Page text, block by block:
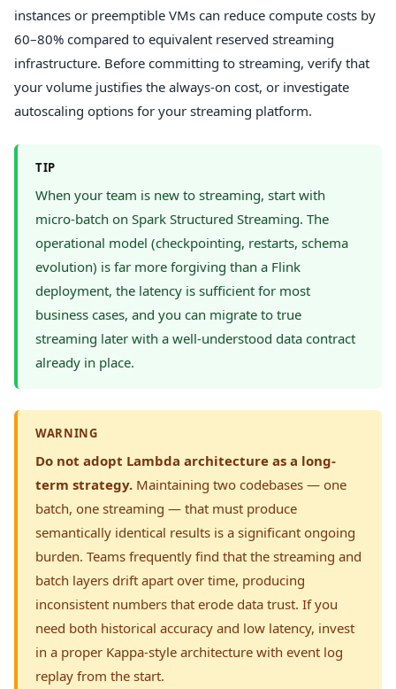
instances or preemptible VMs can reduce compute costs by
60–80% compared to equivalent reserved streaming
infrastructure. Before committing to streaming, verify that
your volume justifies the always-on cost, or investigate
autoscaling options for your streaming platform.
TIP
When your team is new to streaming, start with
micro-batch on Spark Structured Streaming. The
operational model (checkpointing, restarts, schema
evolution) is far more forgiving than a Flink
deployment, the latency is sufficient for most
business cases, and you can migrate to true
streaming later with a well-understood data contract
already in place.
WARNING
Do not adopt Lambda architecture as a long-
term strategy. Maintaining two codebases — one
batch, one streaming — that must produce
semantically identical results is a significant ongoing
burden. Teams frequently find that the streaming and
batch layers drift apart over time, producing
inconsistent numbers that erode data trust. If you
need both historical accuracy and low latency, invest
in a proper Kappa-style architecture with event log
replay from the start.